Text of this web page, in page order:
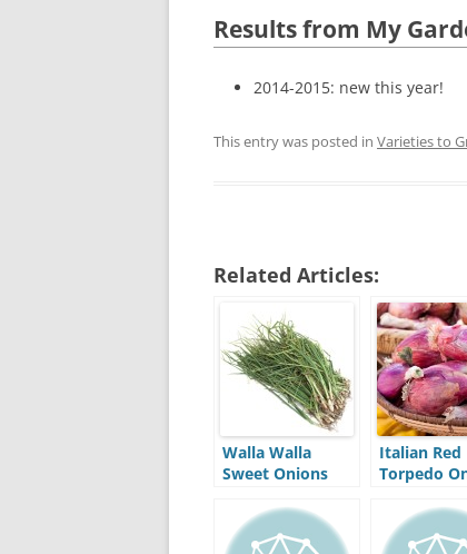
Results from My
2014-2015: new this year!
This entry was posted in Varieties to
Related Articles:
Walla Walla
Sweet Onions
Italian Red
Torpedo